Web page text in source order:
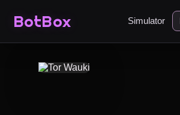
BotBox Simulator